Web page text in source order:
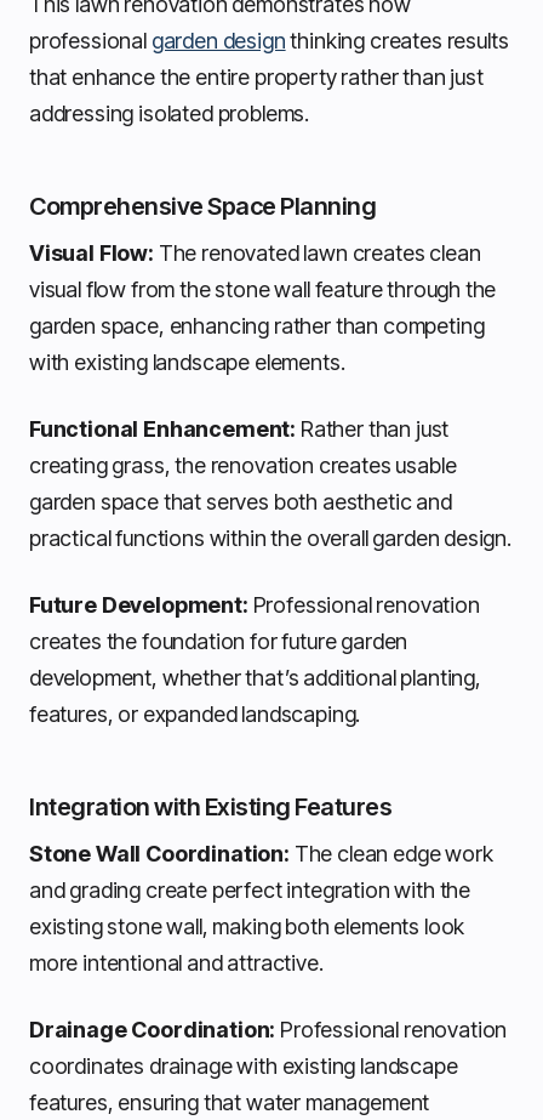
professional garden designthinking creates results
that enhance the entire property rather than just
addressing isolated problems.
Comprehensive Space Planning
Visual Flow: The renovated lawn creates clean
visual flow from the stone wall feature through the
garden space, enhancing rather than competing
with existing landscape elements.
Functional Enhancement: Rather than just
creating grass, the renovation creates usable
garden space that serves both aesthetic and
practical functions within the overall garden design.
Future Development: Professional renovation
creates the foundation for future garden
development, whether that’s additional planting,
features, or expanded landscaping.
Integration with Existing Features
Stone Wall Coordination: The clean edge work
and grading create perfect integration with the
existing stone wall, making both elements look
more intentional and attractive.
Drainage Coordination: Professional renovation
coordinates drainage with existing landscape
features, ensuring that water management